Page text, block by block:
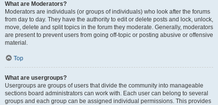
What are Moderators?
Moderators are individuals (or groups of individuals) who look after the forums
from day to day. They have the authority to edit or delete posts and lock, unlock,
move, delete and split topics in the forum they moderate. Generally, moderators
are present to prevent users from going off-topic or posting abusive or offensive
material.
Top
What are usergroups?
Usergroups are groups of users that divide the community into manageable
sections board administrators can work with. Each user can belong to several
groups and each group can be assigned individual permissions. This provides